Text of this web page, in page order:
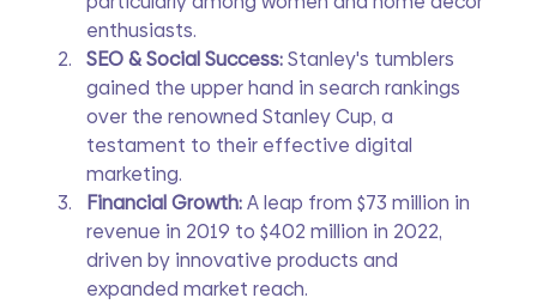
enthusiasts.
SEO & Social Success: Stanley's tumblers
gained the upper hand in search rankings
over the renowned Stanley Cup, a
testament to their effective digital
marketing.
Financial Growth: A leap from $73 million in
revenue in 2019 to $402 million in 2022,
driven by innovative products and
expanded market reach.